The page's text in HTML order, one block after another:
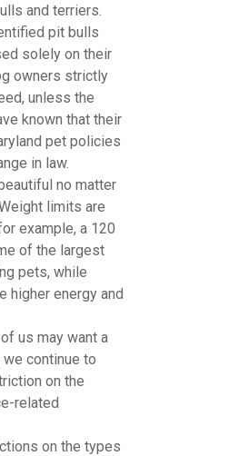
and terriers.
pit bulls
solely on their
owners strictly
unless the
known that their
pet policies
in law.
no matter
limits are
example, a 120
of the largest
pets, while
higher energy and
us may want a
continue to
on the
related
on the types